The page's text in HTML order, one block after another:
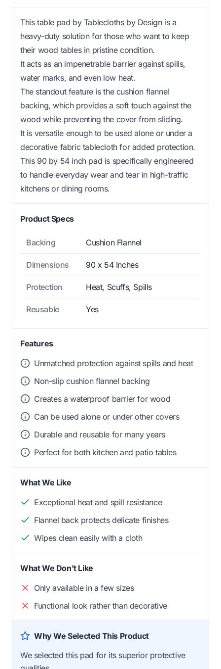
This table pad by Tablecloths by Design is a
heavy-duty solution for those who want to keep
their wood tables in pristine condition.
It acts as an impenetrable barrier against spills,
water marks, and even low heat.
The standout feature is the cushion flannel
backing, which provides a soft touch against the
wood while preventing the cover from sliding.
It is versatile enough to be used alone or under a
decorative fabric tablecloth for added protection.
This 90 by 54 inch pad is specifically engineered
to handle everyday wear and tear in high-traffic
kitchens or dining rooms.
Product Specs
Backing Cushion Flannel
Dimensions 90 x 54 Inches
Protection Heat, Scuffs, Spills
Reusable Yes
Features
Unmatched protection against spills and heat
Non-slip cushion flannel backing
Creates a waterproof barrier for wood
Can be used alone or under other covers
Durable and reusable for many years
Perfect for both kitchen and patio tables
What We Like
Exceptional heat and spill resistance
Flannel back protects delicate finishes
Wipes clean easily with a cloth
What We Don't Like
Only available in a few sizes
Functional look rather than decorative
Why We Selected This Product
We selected this pad for its superior protective